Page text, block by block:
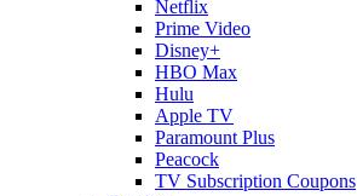
Netflix
Prime Video
Disney+
HBO Max
Hulu
Apple TV
Paramount Plus
Peacock
TV Subscription Coupons